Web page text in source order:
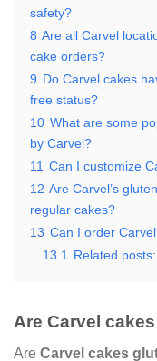
safety?
8 Are all Carvel
cake orders?
9 Do Carvel cakes
free status?
10 What are some
by Carvel?
11 Can I customize
12 Are Carvel’s
regular cakes?
13 Can I order
13.1
Related posts:
Are Carvel
Are Carvel cakes